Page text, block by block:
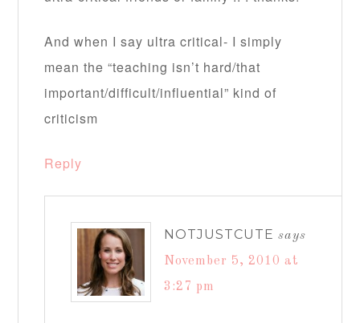
And when I say ultra critical- I simply
mean the “teaching isn’t hard/that
important/difficult/influential” kind of
criticism
Reply
NOTJUSTCUTE says
November 5, 2010 at
3:27 pm